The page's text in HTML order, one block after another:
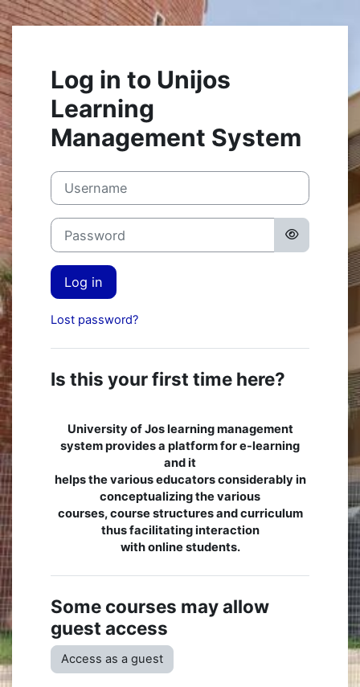
Skip to main content
Log in to Unijos
Learning
Management System
Username
Password
Log in
Lost password?
Is this your first time here?
University of Jos learning management
system provides a platform for e-learning
and it
helps the various educators considerably in
conceptualizing the various
courses, course structures and curriculum
thus facilitating interaction
with online students.
Some courses may allow
guest access
Access as a guest